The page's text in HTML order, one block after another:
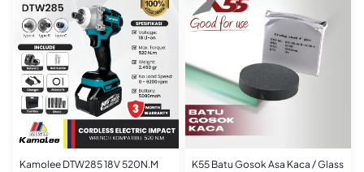
Kamolee DTW285 18V 520N.M
K55 Batu Gosok Asa Kaca / Glass